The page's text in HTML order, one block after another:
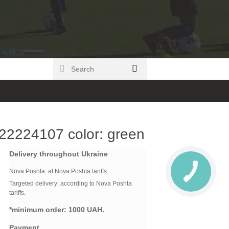
color: green
Delivery throughout Ukraine
Nova Poshta: at Nova Poshta tariffs.
Targeted delivery: according to Nova Poshta
tariffs.
*minimum order: 1000 UAH.